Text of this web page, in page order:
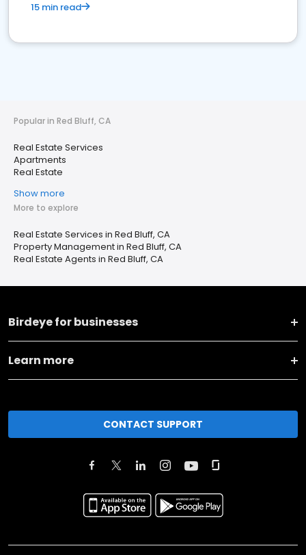
15 min read
Popular in Red Bluff, CA
Real Estate Services
Apartments
Real Estate
Show more
More to explore
Real Estate Services in Red Bluff, CA
Property Management in Red Bluff, CA
Real Estate Agents in Red Bluff, CA
Birdeye for businesses
Learn more
CONTACT SUPPORT